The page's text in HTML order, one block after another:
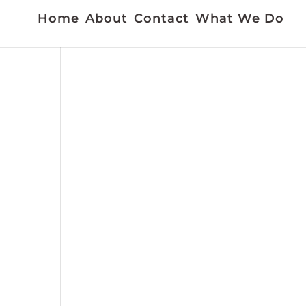
Home About Contact What We Do